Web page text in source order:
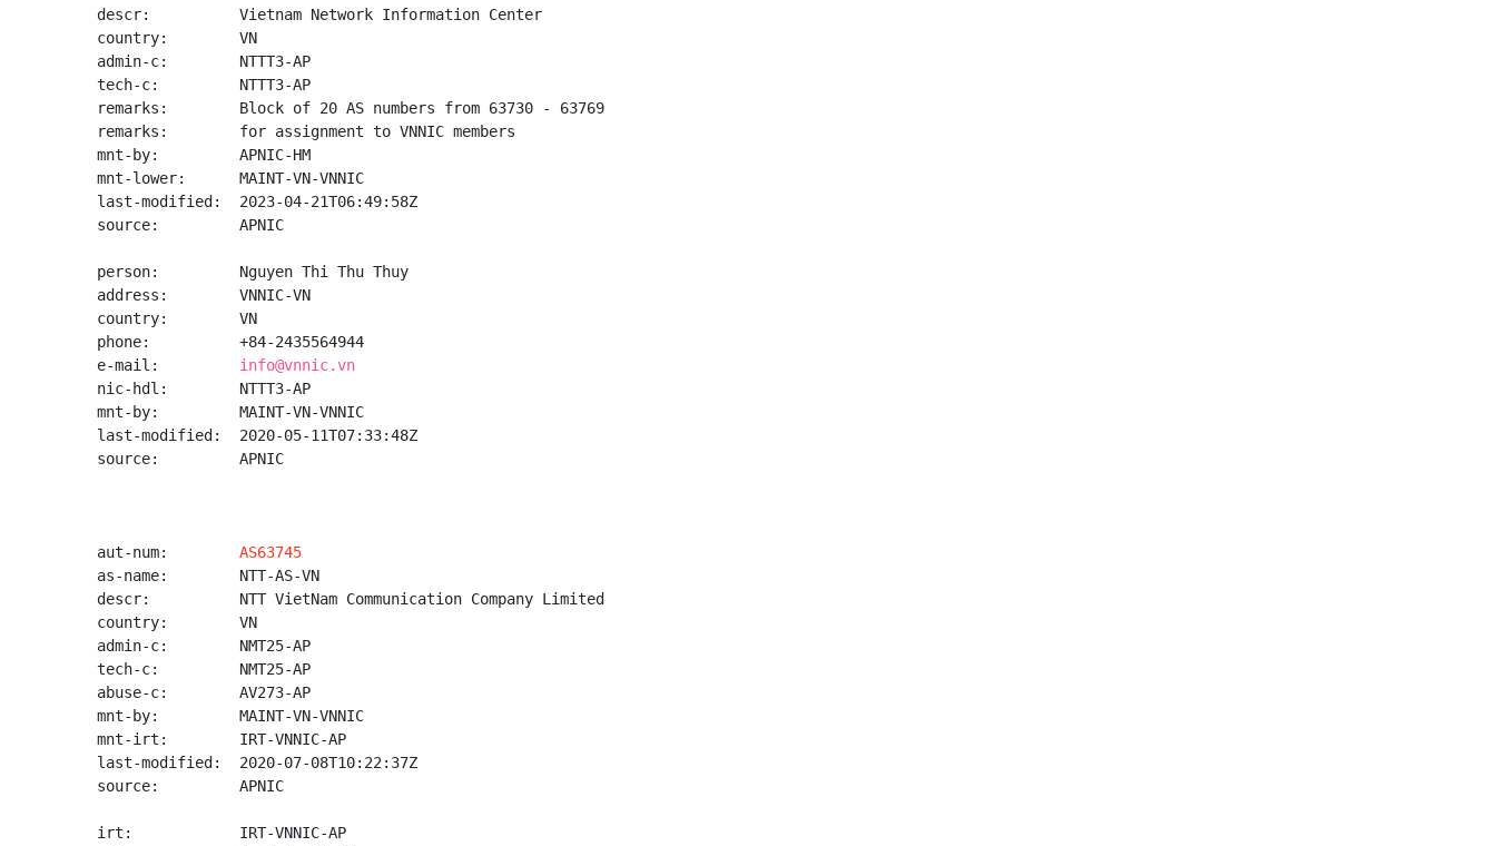
descr:          Vietnam Network Information Center
country:        VN
admin-c:        NTTT3-AP
tech-c:         NTTT3-AP
remarks:        Block of 20 AS numbers from 63730 - 63769
remarks:        for assignment to VNNIC members
mnt-by:         APNIC-HM
mnt-lower:      MAINT-VN-VNNIC
last-modified:  2023-04-21T06:49:58Z
source:         APNIC
person:         Nguyen Thi Thu Thuy
address:        VNNIC-VN
country:        VN
phone:          +84-2435564944
e-mail: info@vnnic.vn
nic-hdl:        NTTT3-AP
mnt-by:         MAINT-VN-VNNIC
last-modified:  2020-05-11T07:33:48Z
source:         APNIC
aut-num: AS63745
as-name:        NTT-AS-VN
descr:          NTT VietNam Communication Company Limited
country:        VN
admin-c:        NMT25-AP
tech-c:         NMT25-AP
abuse-c:        AV273-AP
mnt-by:         MAINT-VN-VNNIC
mnt-irt:        IRT-VNNIC-AP
last-modified:  2020-07-08T10:22:37Z
source:         APNIC
irt:            IRT-VNNIC-AP